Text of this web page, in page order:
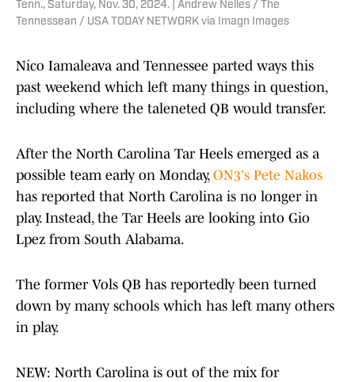
Tenn., Saturday, Nov. 30, 2024. | Andrew Nelles / The
Tennessean / USA TODAY NETWORK via Imagn Images
Nico Iamaleava and Tennessee parted ways this
past weekend which left many things in question,
including where the taleneted QB would transfer.
After the North Carolina Tar Heels emerged as a
possible team early on Monday, ON3's Pete Nakos
has reported that North Carolina is no longer in
play. Instead, the Tar Heels are looking into Gio
Lpez from South Alabama.
The former Vols QB has reportedly been turned
down by many schools which has left many others
in play.
NEW: North Carolina is out of the mix for